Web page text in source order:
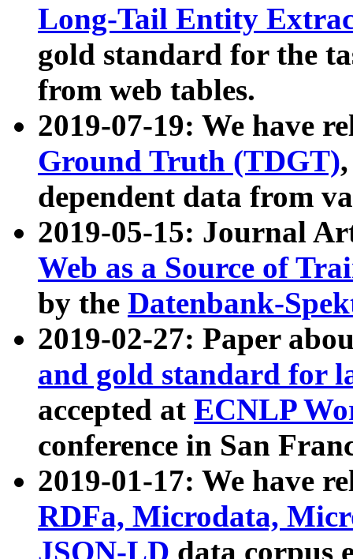
Long-Tail Entity
gold standard for the
from web tables.
2019-07-19: We have
Ground Truth (TDGT)
dependent data from
2019-05-15: Journal
Web as a Source of
by the Datenbank-
2019-02-27: Paper
and gold standard for
accepted at ECNLP
conference in San
2019-01-17: We have
RDFa, Microdata,
JSON-LD data corpus